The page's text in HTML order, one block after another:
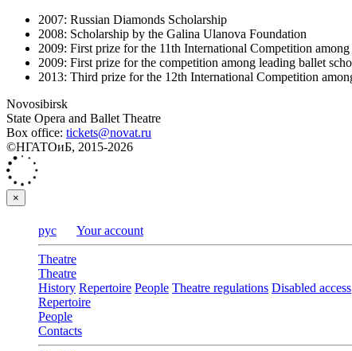
2007: Russian Diamonds Scholarship
2008: Scholarship by the Galina Ulanova Foundation
2009: First prize for the 11th International Competition
2009: First prize for the competition among leading ballet
2013: Third prize for the 12th International Competition
Novosibirsk
State Opera and Ballet Theatre
Box office: tickets@novat.ru
©НГАТОиБ, 2015-2026
×
рус Your account
Theatre
Theatre
History Repertoire People Theatre regulations Disabled access
Repertoire
People
Contacts